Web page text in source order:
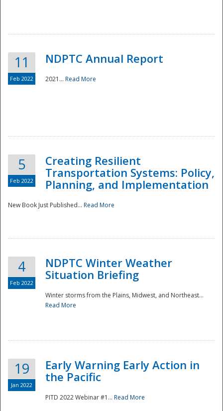
Disaster
11
Feb 2022
NDPTC Annual Report
2021... Read More
5
Feb 2022
Creating Resilient
Transportation Systems: Policy,
Planning, and Implementation
New Book Just Published... Read More
4
Feb 2022
NDPTC Winter Weather
Situation Briefing
Winter storms from the Plains, Midwest, and Northeast...
Read More
19
Jan 2022
Early Warning Early Action in
the Pacific
PITD 2022 Webinar #1... Read More